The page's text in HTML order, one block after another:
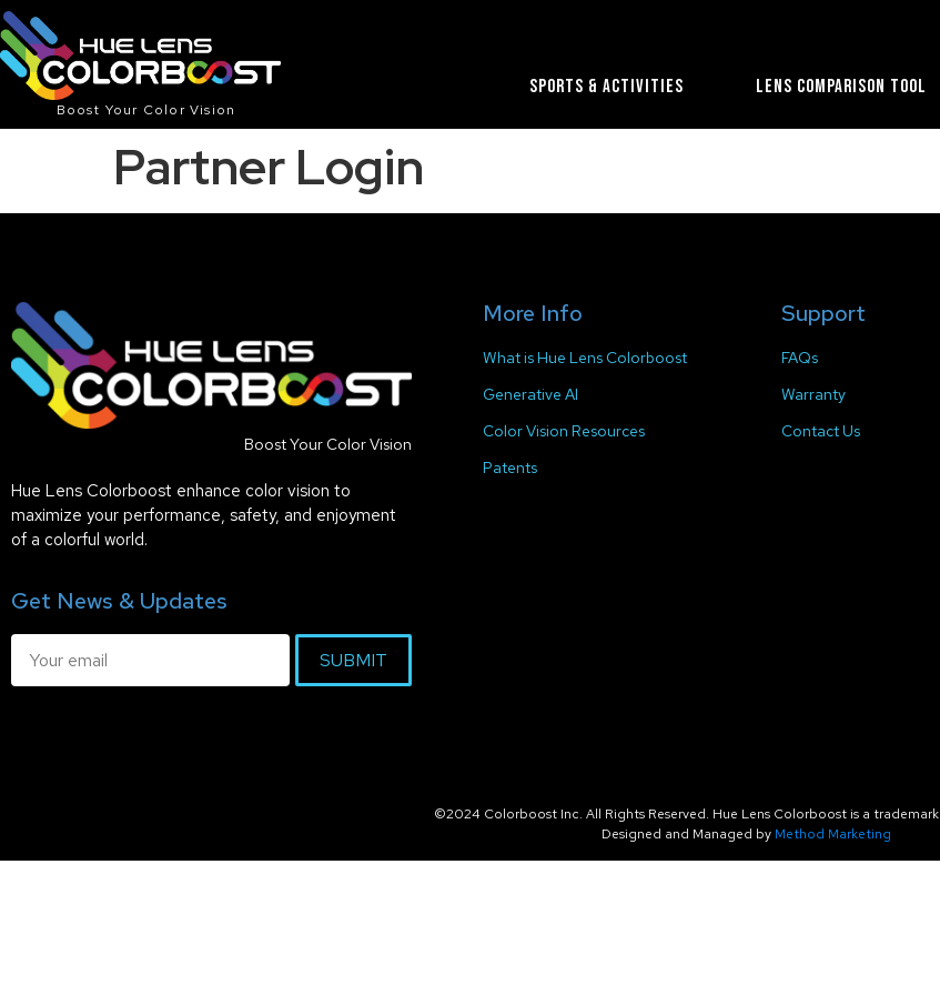
Boost Your Color Vision
Sports & Activities Lens Comparison Tool
Partner Login
Boost Your Color Vision
Hue Lens Colorboost enhance color vision to
maximize your performance, safety, and enjoyment
of a colorful world.
Get News & Updates
SUBMIT
More Info
What is Hue Lens Colorboost
Generative AI
Color Vision Resources
Patents
Support
FAQs
Warranty
Contact Us
©2024 Colorboost Inc. All Rights Reserved. Hue Lens Colorboost is a
Designed and Managed by Method Marketing